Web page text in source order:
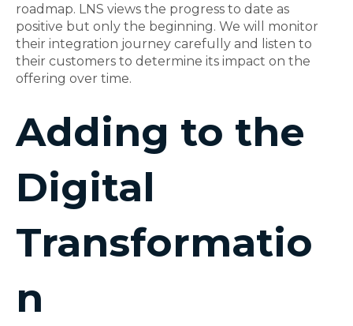
roadmap. LNS views the progress to date as
positive but only the beginning. We will monitor
their integration journey carefully and listen to
their customers to determine its impact on the
offering over time.
Adding to the
Digital
Transformatio
n